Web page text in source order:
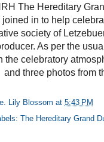
The Hereditary
in to help
society of
As per the
the celebratory
and three photos from
Lily Blossom at 5:43 PM
The Hereditary Grand